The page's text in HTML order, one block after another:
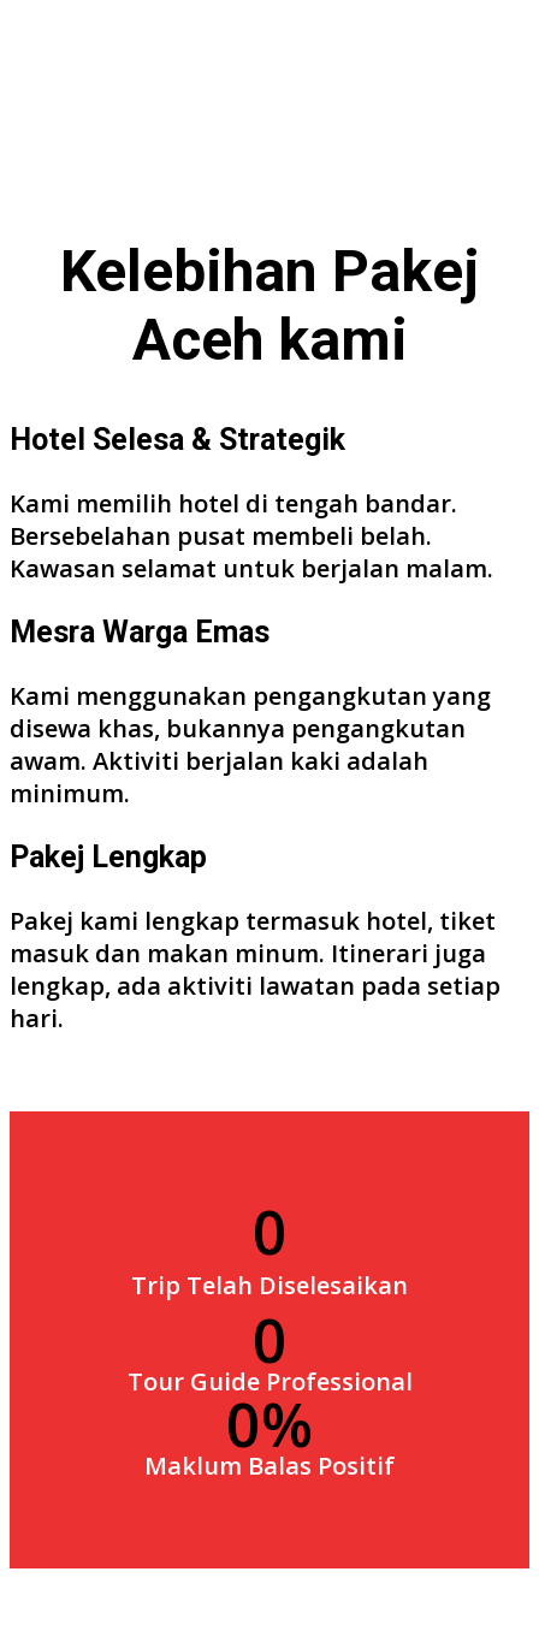
Kelebihan Pakej
Aceh kami
Hotel Selesa & Strategik
Kami memilih hotel di tengah bandar.
Bersebelahan pusat membeli belah.
Kawasan selamat untuk berjalan malam.
Mesra Warga Emas
Kami menggunakan pengangkutan yang
disewa khas, bukannya pengangkutan
awam. Aktiviti berjalan kaki adalah
minimum.
Pakej Lengkap
Pakej kami lengkap termasuk hotel, tiket
masuk dan makan minum. Itinerari juga
lengkap, ada aktiviti lawatan pada setiap
hari.
0
Trip Telah Diselesaikan
0
Tour Guide Professional
0
Maklum Balas Positif